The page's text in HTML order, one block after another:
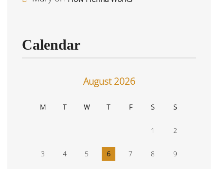
Calendar
August 2026
M T W T F S S
1 2
3 4 5 6 7 8 9